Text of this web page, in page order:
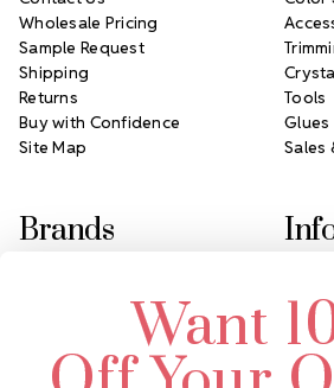
Wholesale Pricing
Sample Request
Shipping
Returns
Buy with Confidence
Site Map
Tools
Glues
Sales
Brands
Swarovski Crystal
LUX European Crystal
Starcut Crystal
2305
Call
Want